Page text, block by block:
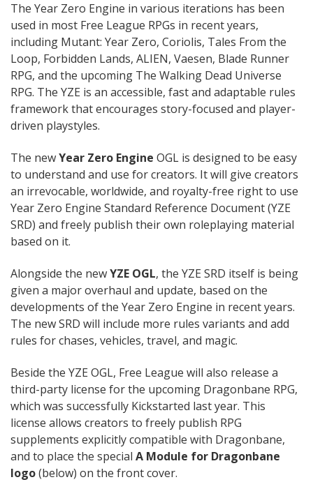
The Year Zero Engine in various iterations has been
used in most Free League RPGs in recent years,
including Mutant: Year Zero, Coriolis, Tales From the
Loop, Forbidden Lands, ALIEN, Vaesen, Blade Runner
RPG, and the upcoming The Walking Dead Universe
RPG. The YZE is an accessible, fast and adaptable rules
framework that encourages story-focused and player-
driven playstyles.
The newYear Zero Engine OGL is designed to be easy
to understand and use for creators. It will give creators
an irrevocable, worldwide, and royalty-free right to use
Year Zero Engine Standard Reference Document (YZE
SRD) and freely publish their own roleplaying material
based on it.
Alongside the newYZE OGL, the YZE SRD itself is being
given a major overhaul and update, based on the
developments of the Year Zero Engine in recent years.
The new SRD will include more rules variants and add
rules for chases, vehicles, travel, and magic.
Beside the YZE OGL, Free League will also release a
third-party license for the upcoming Dragonbane RPG,
which was successfully Kickstarted last year. This
license allows creators to freely publish RPG
supplements explicitly compatible with Dragonbane,
and to place the special A Module for Dragonbane
logo(below) on the front cover.